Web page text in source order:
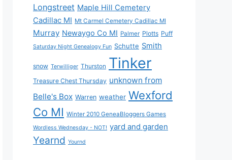
Longstreet Maple Hill Cemetery
Cadillac MI Mt Carmel Cemetery Cadillac MI
Murray Newaygo Co MI Palmer Plotts Puff
Saturday Night Genealogy Fun Schutte Smith
snow Terwilliger Thurston Tinker
Treasure Chest Thursday unknown from
Belle's Box Warren weather Wexford
Co MI Winter 2010 GeneaBloggers Games
Wordless Wednesday - NOT! yard and garden
Yearnd Yournd